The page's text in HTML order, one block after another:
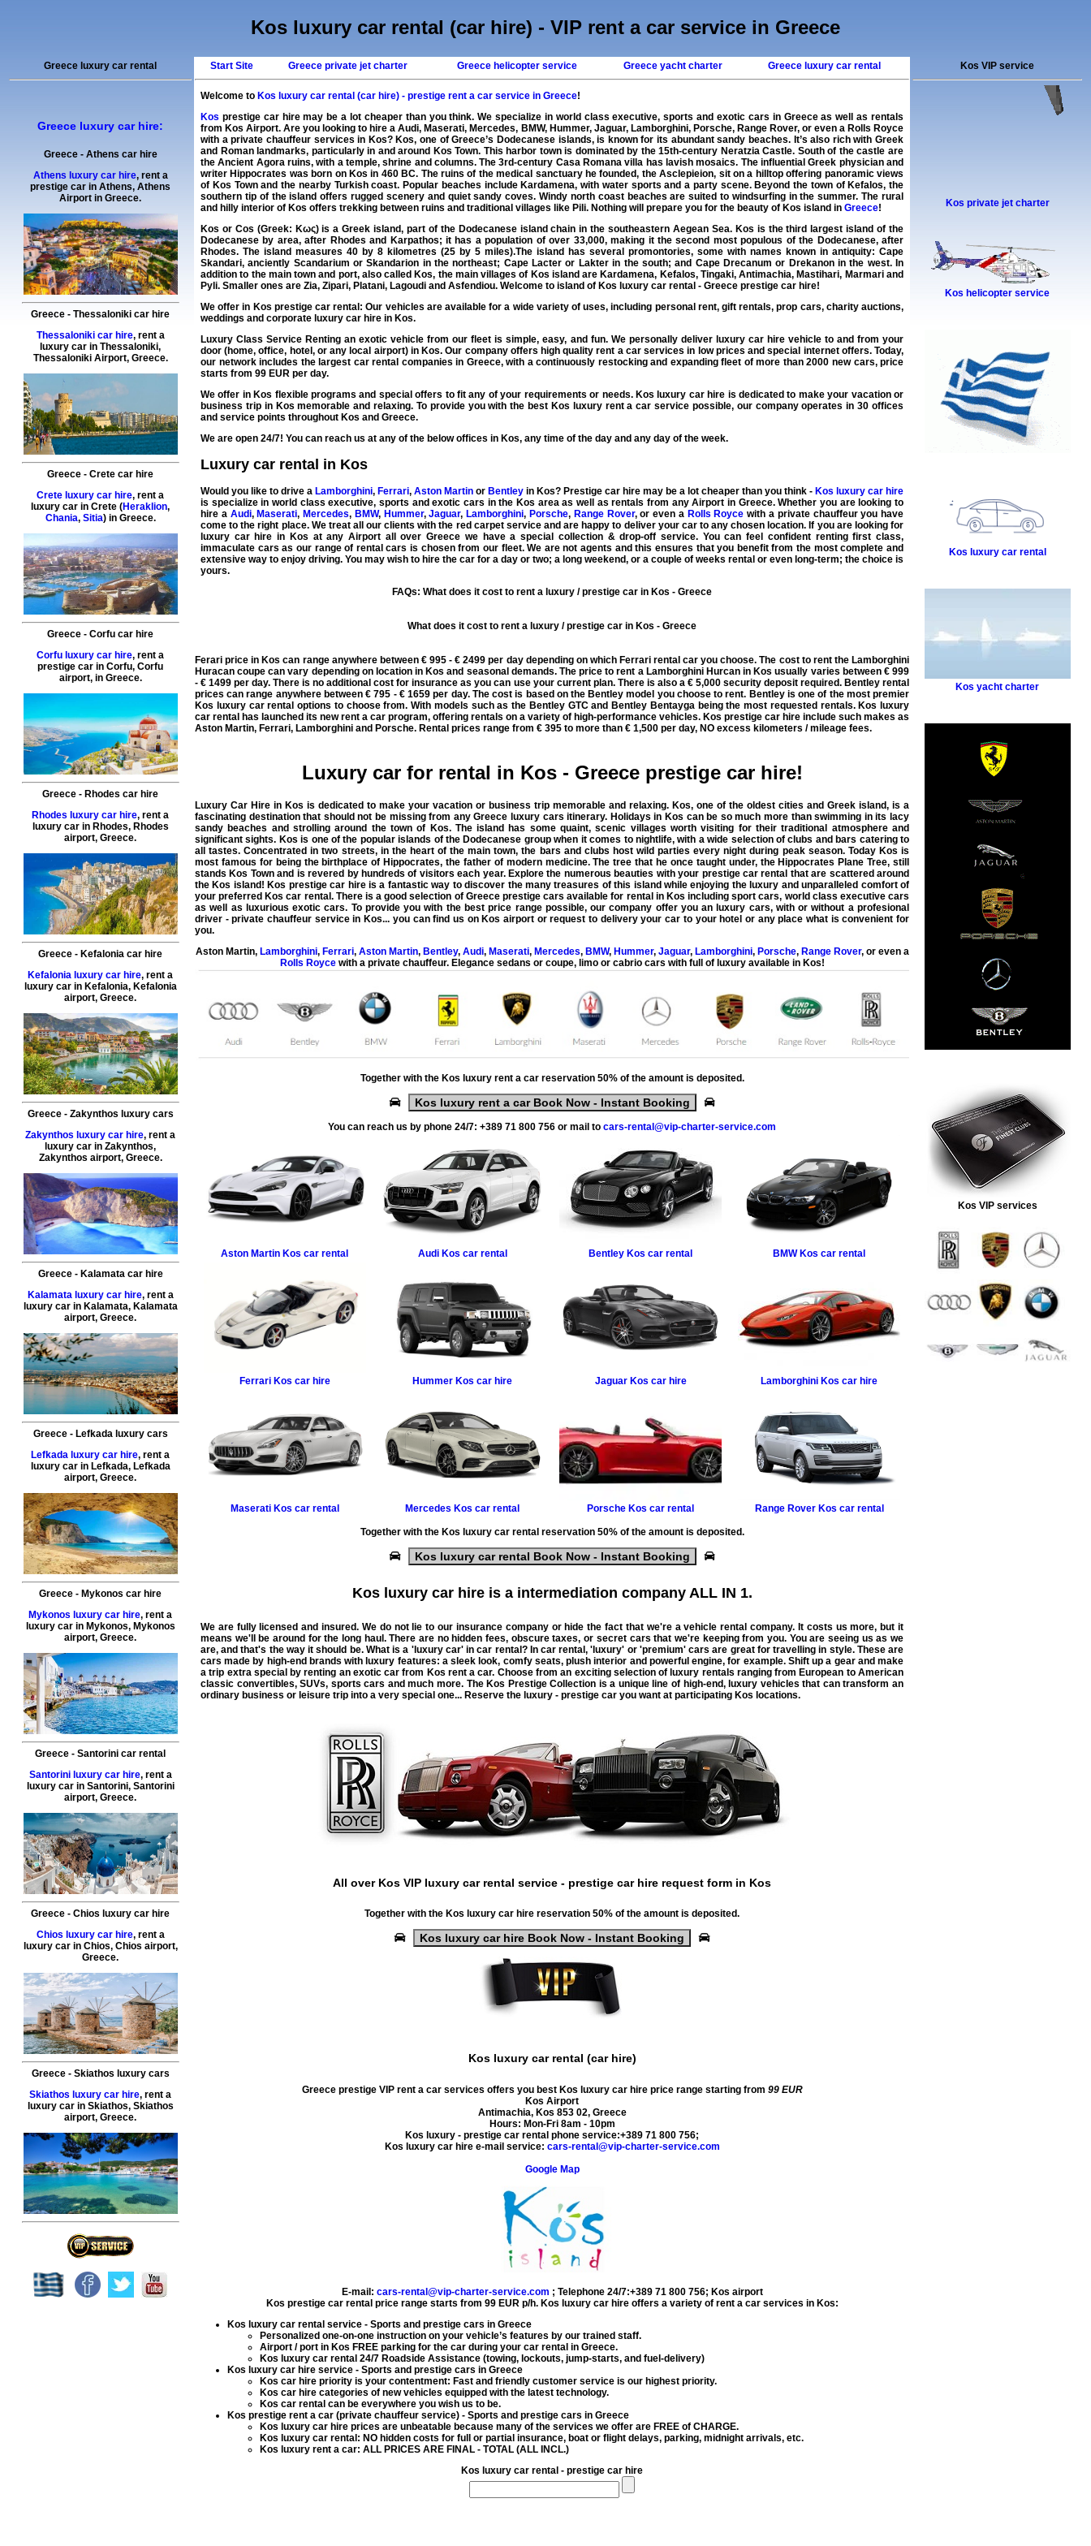
Kos luxury car rental (car hire) - VIP rent a car service in Greece
Greece luxury car rental
Greece luxury car hire:
Greece- Athens car hire
Athens luxury car hire, rent a
prestige car in Athens, Athens
Airport in Greece.
Greece - Thessaloniki car hire
Thessaloniki car hire, rent a
luxury car in Thessaloniki,
Thessaloniki Airport, Greece.
Greece - Crete car hire
Crete luxury car hire, rent a
luxury car in Crete (Heraklion,
Chania, Sitia) in Greece.
Greece - Corfu car hire
Corfu luxury car hire, rent a
prestige car in Corfu, Corfu
airport, in Greece.
Greece - Rhodes car hire
Rhodes luxury car hire, rent a
luxury car in Rhodes, Rhodes
airport, Greece.
Greece - Kefalonia car hire
Kefalonia luxury car hire, rent a
luxury car in Kefalonia, Kefalonia
airport, Greece.
Greece- Zakynthos luxury cars
Zakynthos luxury car hire, rent a
luxury car in Zakynthos,
Zakynthos airport, Greece.
Greece- Kalamatacar hire
Kalamata luxury car hire, rent a
luxury car in Kalamata, Kalamata
airport, Greece.
Greece- Lefkadaluxury cars
Lefkada luxury car hire, rent a
luxury car in Lefkada, Lefkada
airport, Greece.
Greece - Mykonos car hire
Mykonos luxury car hire, rent a
luxury car in Mykonos, Mykonos
airport, Greece.
Greece - Santorini car rental
Santorini luxury car hire, rent a
luxury car in Santorini, Santorini
airport, Greece.
Greece - Chios luxury car hire
Chios luxury car hire, rent a
luxury car in Chios, Chios airport,
Greece.
Greece- Skiathos luxury cars
Skiathos luxury car hire, rent a
luxury car in Skiathos, Skiathos
airport, Greece.
Start Site Greece private jet charter Greece helicopter service Greece yacht charter Greece luxury car rental
Welcome to Kos luxury car rental (car hire) - prestige rent a car service in Greece!
Kos prestige car hire may be a lot cheaper than you think. We specialize in world class executive, sports and exotic cars in Greece as well as rentals
from Kos Airport. Are you looking to hire a Audi, Maserati, Mercedes, BMW, Hummer, Jaguar, Lamborghini, Porsche, Range Rover, or even a Rolls Royce
with a private chauffeur services in Kos? Kos, one of Greece’s Dodecanese islands, is known for its abundant sandy beaches. It’s also rich with Greek
and Roman landmarks, particularly in and around Kos Town. This harbor town is dominated by the 15th-century Neratzia Castle. South of the castle are
the Ancient Agora ruins, with a temple, shrine and columns. The 3rd-century Casa Romana villa has lavish mosaics. The influential Greek physician and
writer Hippocrates was born on Kos in 460 BC. The ruins of the medical sanctuary he founded, the Asclepieion, sit on a hilltop offering panoramic views
of Kos Town and the nearby Turkish coast. Popular beaches include Kardamena, with water sports and a party scene. Beyond the town of Kefalos, the
southern tip of the island offers rugged scenery and quiet sandy coves. Windy north coast beaches are suited to windsurfing in the summer. The rural
and hilly interior of Kos offers trekking between ruins and traditional villages like Pili. Nothing will prepare you for the beauty of Kos island in Greece!
Kos or Cos (Greek: Κως) is a Greek island, part of the Dodecanese island chain in the southeastern Aegean Sea. Kos is the third largest island of the
Dodecanese by area, after Rhodes and Karpathos; it has a population of over 33,000, making it the second most populous of the Dodecanese, after
Rhodes. The island measures 40 by 8 kilometres (25 by 5 miles).The island has several promontories, some with names known in antiquity: Cape
Skandari, anciently Scandarium or Skandarion in the northeast; Cape Lacter or Lakter in the south; and Cape Drecanum or Drekanon in the west. In
addition to the main town and port, also called Kos, the main villages of Kos island are Kardamena, Kefalos, Tingaki, Antimachia, Mastihari, Marmari and
Pyli. Smaller ones are Zia, Zipari, Platani, Lagoudi and Asfendiou. Welcome to island of Kos luxury car rental - Greece prestige car hire!
We offer in Kos prestige car rental: Our vehicles are available for a wide variety of uses, including personal rent, gift rentals, prop cars, charity auctions,
weddings and corporate luxury car hire in Kos.
Luxury Class Service Renting an exoticvehicle from our fleet is simple, easy, and fun. We personally deliver luxury car hirevehicle to and from your
door (home, office, hotel, or any local airport) in Kos. Our company offers high qualityrent a carservices in low prices and special internet offers. Today,
our network includes the largest car rental companies in Greece, with a continuously restocking and expanding fleet of more than 2000 new cars, price
starts from 99 EUR per day.
We offer in Kos flexible programs and special offers to fit any of your requirements or needs. Kos luxury car hire is dedicated to make your vacationor
business trip in Kos memorable and relaxing. To provide you with the best Kos luxury rent a car service possible, our company operates in 30 offices
and service points throughout Kos and Greece.
We are open 24/7! You can reach us at any of the below offices in Kos, any time of the day and any day of the week.
Luxury car rental in Kos
Would you like to drive a Lamborghini, Ferrari, Aston Martin or Bentley in Kos? Prestige car hire may be a lot cheaper than you think - Kos luxury car hire
is specialize in world classexecutive,sports andexotic cars in the Kos area as well as rentals from any Airport in Greece. Whether you are looking to
hire a Audi,Maserati,Mercedes, BMW, Hummer,Jaguar,Lamborghini,Porsche, Range Rover, or even a Rolls Royce with a private chauffeuryou have
come to the right place. We treat all our clients with the red carpet service and are happy to deliver your car to any chosen location. If you are looking for
luxury car hire in Kos at any Airport all over Greece we have a special collection & drop-off service. You can feel confident renting first class,
immaculate cars as our range of rental cars is chosen from our fleet. We are not agents and this ensures that you benefit from the most complete and
extensive way to enjoy driving. You may wish to hire the car for a day or two; a long weekend, or a couple of weeks rental or even long-term; the choice is
yours.
FAQs: What does it cost to rent a luxury / prestige car in Kos - Greece
What does it cost to rent a luxury / prestige car in Kos - Greece
Ferari price in Kos can range anywhere between € 995 - € 2499 per day depending on which Ferrari rental car you choose. The cost to rent the Lamborghini
Huracan coupe can vary depending on location in Kos and seasonal demands. The price to rent a Lamborghini Hurcan in Kos usually varies between € 999
- € 1499 per day. There is no additional cost for insurance as you can use your current plan. There is also a € 5,000 security deposit required. Bentley rental
prices can range anywhere between € 795 - € 1659 per day. The cost is based on the Bentley model you choose to rent. Bentley is one of the most premier
Kos luxury car rental options to choose from. With models such as the Bentley GTC and Bentley Bentayga being the most requested rentals. Kos luxury
car rental has launched its new rent a car program, offering rentals on a variety of high-performance vehicles. Kos prestige car hire include such makes as
Aston Martin, Ferrari, Lamborghini and Porsche. Rental prices range from € 395 to more than € 1,500 per day, NO excess kilometers / mileage fees.
Luxury car for rental in Kos - Greece prestige car hire!
Luxury Car Hire in Kos is dedicated to make your vacation or business trip memorable and relaxing. Kos, one of the oldest cities and Greek island, is a
fascinating destination that should not be missing from any Greece luxury cars itinerary. Holidays in Kos can be so much more than swimming in its lacy
sandy beaches and strolling around the town of Kos. The island has some quaint, scenic villages worth visiting for their traditional atmosphere and
significant sights. Kos is one of the popular islands of the Dodecanese group when it comes to nightlife, with a wide selection of clubs and bars catering to
all tastes. Concentrated in two streets, in the heart of the main town, the bars and clubs host wild parties every night during peak season. Today Kos is
most famous for being the birthplace of Hippocrates, the father of modern medicine. The tree that he once taught under, the Hippocrates Plane Tree, still
stands Kos Town and is revered by hundreds of visitors each year. Explore the numerous beauties with your prestige car rental that are scattered around
the Kos island! Kos prestige car hire is a fantastic way to discover the many treasures of this island while enjoying the luxury and unparalleled comfort of
your preferred Kos car rental. There is a good selection of Greece prestige cars available for rental in Kos including sport cars, world class executive cars
as well as luxurious exotic cars. To provide you with the best price range possible, our company offer you an luxury cars, with or without a profesional
driver - private chauffeur service in Kos... you can find us on Kos airportor request to delivery your car to your hotel or any place what is convenient for
you.
Aston Martin, Lamborghini, Ferrari, Aston Martin, Bentley, Audi, Maserati, Mercedes, BMW, Hummer, Jaguar, Lamborghini, Porsche, Range Rover, or even a
Rolls Roycewith a private chauffeur. Elegance sedans or coupe, limo or cabrio cars with full of luxury available in Kos!
Together with the Kos luxury rent a carreservation 50% of the amount is deposited.
Kos luxury rent a car Book Now - Instant Booking
You can reach us by phone 24/7: +389 71 800 756 or mail to cars-rental@vip-charter-service.com
Aston Martin Kos car rental Audi Kos car rental Bentley Kos car rental BMW Kos car rental
Ferrari Kos car hire Hummer Kos car hire Jaguar Kos car hire Lamborghini Kos car hire
Maserati Kos car rental Mercedes Kos car rental Porsche Kos car rental Range Rover Kos car rental
Together with the Kos luxury car rental reservation 50% of the amount is deposited.
Kos luxury car rental Book Now - Instant Booking
Kos luxury car hire is a intermediation company ALL IN 1.
We are fully licensed and insured. We do not lie to our insurance company or hide the fact that we're avehicle rental company. It costs us more, but it
means we'll be around for the long haul. There are no hidden fees, obscure taxes, or secret cars that we're keeping from you. You are seeing us as we
are, and that's the way it should be. What is a 'luxury car' in car rental? In car rental, 'luxury' or 'premium' cars are great for travelling in style. These are
cars made by high-end brands with luxury features: a sleek look, comfy seats, plush interior and powerful engine, for example. Shift up a gear and make
a trip extra special by renting an exotic car from Kos rent a car. Choose from an exciting selection of luxury rentals ranging from European to American
classic convertibles, SUVs, sports cars and much more. The Kos Prestige Collection is a unique line of high-end, luxury vehicles that can transform an
ordinary business or leisure trip into a very special one... Reserve the luxury - prestige car you want at participating Kos locations.
All over Kos VIP luxury car rental service - prestige car hire request form in Kos
Together with the Kos luxury car hire reservation 50% of the amount is deposited.
Kos luxury car hire Book Now - Instant Booking
Kos luxury car rental (car hire)
Greece prestige VIP rent a car services offers you best Kos luxury car hire price range starting from 99EUR
Kos Airport
Antimachia, Kos 853 02, Greece
Hours: Mon-Fri 8am - 10pm
Kos luxury - prestige car rental phone service:+389 71 800 756;
Kos luxury car hire e-mail service: cars-rental@vip-charter-service.com
Google Map
E-mail: cars-rental@vip-charter-service.com ; Telephone 24/7:+389 71 800 756; Kos airport
Kos prestige car rental price range starts from 99 EURp/h. Kos luxury car hire offers a variety of rent a car services in Kos:
Kos luxury car rental service - Sports and prestige cars in Greece
Personalized one-on-one instruction on your vehicle’s features by our trained staff.
Airport / port in Kos FREE parking for the car during your car rental in Greece.
Kos luxury car rental 24/7 Roadside Assistance (towing, lockouts, jump-starts, and fuel-delivery)
Kos luxury car hire service - Sports and prestige cars in Greece
Kos car hire priority is your contentment: Fast and friendly customer service is our highest priority.
Kos car hire categories of new vehicles equipped with the latest technology.
Kos car rental can be everywhere you wish us to be.
Kos prestige rent a car (private chauffeur service) - Sports and prestige cars in Greece
Kos luxury car hire prices are unbeatable because many of the services we offer are FREE of CHARGE.
Kos luxury car rental: NO hidden costs for full or partial insurance, boat or flight delays, parking, midnight arrivals, etc.
Kos luxury rent a car: ALL PRICES ARE FINAL - TOTAL (ALL INCL.)
Kos luxury car rental - prestige car hire
Kos VIP service
Kos private jet charter
Kos helicopter service
Kos luxury car rental
Kos yacht charter
Kos VIP services